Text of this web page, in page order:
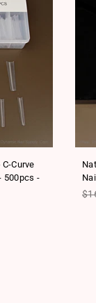
Curve
500pcs -